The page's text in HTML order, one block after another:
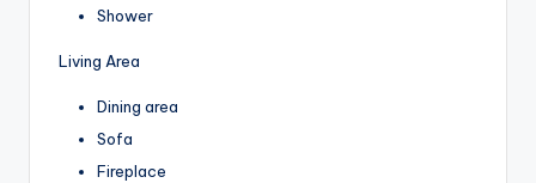
Shower
Living Area
Dining area
Sofa
Fireplace